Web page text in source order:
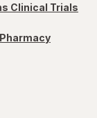
Clinical Trials